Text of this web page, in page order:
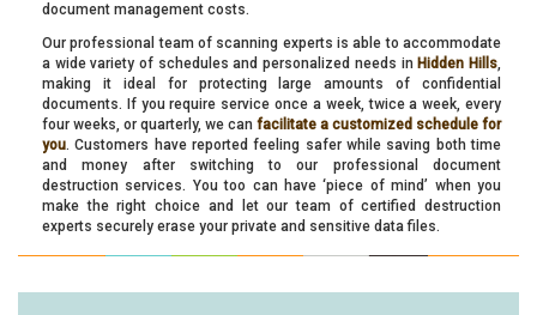
document management costs.
Our professional team of scanning experts is able to accommodate
a wide variety of schedules and personalized needs inHidden Hills
making it ideal for protecting large amounts of confidential
documents. If you require service once a week, twice a week, every
four weeks, or quarterly, we can facilitate a customized schedule for
you. Customers have reported feeling safer while saving both time
and money after switching to our professional document
destruction services. You too can have ‘piece of mind’ when you
make the right choice and let our team of certified destruction
experts securely erase your private and sensitive data files.